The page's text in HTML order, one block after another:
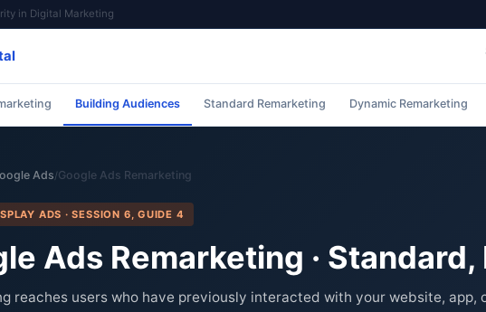
in Digital Marketing
Building Audiences Standard Remarketing Dynamic Remarketing
Ads/Google Ads Remarketing
ADS · SESSION 6, GUIDE 4
Ads Remarketing · Standard,
reaches users who have previously interacted with your website, app,